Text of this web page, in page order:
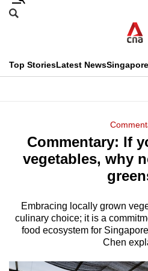
Skip
menu
Search
CNAR
Top StoriesLatest NewsSingapore
Menu
Commentary: If
vegetables, why
Embracing locally grown
culinary choice; it is a
food ecosystem for
Chen
This
longer
supported
We
know
it's
hassle